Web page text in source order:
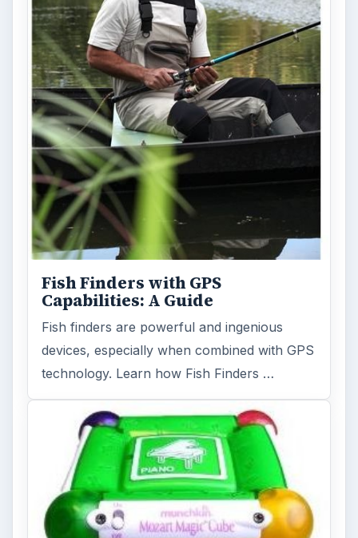
Fish Finders with GPS
Capabilities: A Guide
Fish finders are powerful and ingenious
devices, especially when combined with GPS
technology. Learn how Fish Finders …